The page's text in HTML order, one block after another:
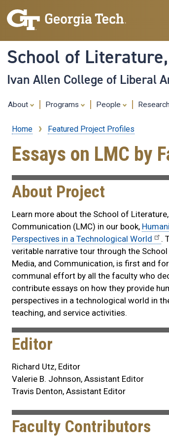
School of
Ivan Allen College of Liberal
About Programs People
Breadcrumb
Home Featured Project Profiles
Essays on LMC by
About Project
Learn more about the School of
Communication (LMC) in our book,
Perspectives in a Technological World
.
veritable narrative tour through the
Media, and Communication, is first and
communal effort by all the faculty who
contribute essays on how they provide
perspectives in a technological world in
teaching, and service activities.
Editor
Richard Utz, Editor
Valerie B. Johnson, Assistant Editor
Travis Denton, Assistant Editor
Faculty Contributors